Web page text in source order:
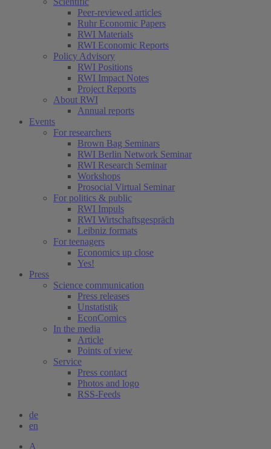
Peer-reviewed articles
Ruhr Economic Papers
RWI Materials
RWI Economic Reports
Policy Advisory
RWI Positions
RWI Impact Notes
Project Reports
About RWI
Annual reports
Events
For researchers
Brown Bag Seminars
RWI Berlin Network Seminar
RWI Research Seminar
Workshops
Prosocial Virtual Seminar
For politics & public
RWI Impuls
RWI Wirtschaftsgespräch
Leibniz formats
For teenagers
Economics up close
Yes!
Press
Science communication
Press releases
Unstatistik
EconComics
In the media
Article
Points of view
Service
Press contact
Photos and logo
RSS-Feeds
de
en
A